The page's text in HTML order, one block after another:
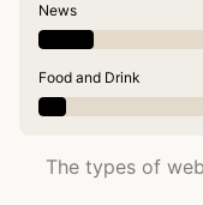
News
Food and Drink
The types of